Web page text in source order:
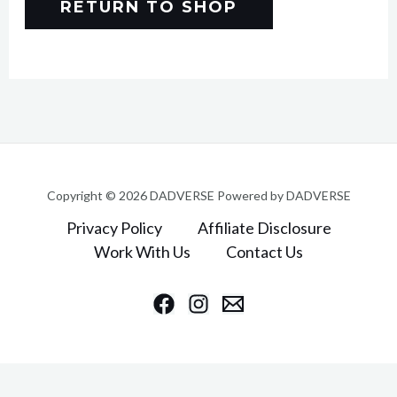
RETURN TO SHOP
Copyright © 2026 DADVERSE Powered by DADVERSE
Privacy Policy
Affiliate Disclosure
Work With Us
Contact Us